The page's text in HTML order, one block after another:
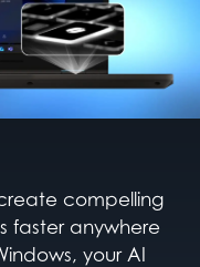
compelling
faster anywhere
your AI